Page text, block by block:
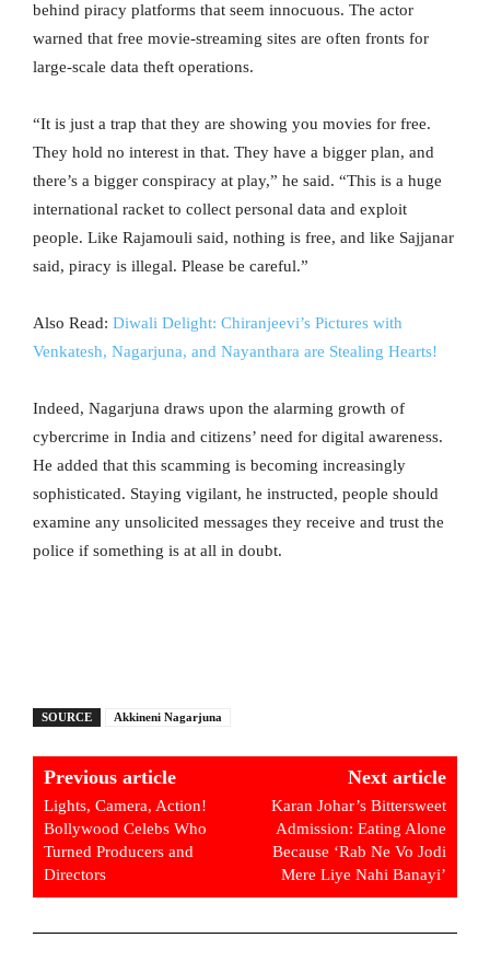
behind piracy platforms that seem innocuous. The actor
warned that free movie-streaming sites are often fronts for
large-scale data theft operations.
“It is just a trap that they are showing you movies for free.
They hold no interest in that. They have a bigger plan, and
there’s a bigger conspiracy at play,” he said. “This is a huge
international racket to collect personal data and exploit
people. Like Rajamouli said, nothing is free, and like Sajjanar
said, piracy is illegal. Please be careful.”
Also Read: Diwali Delight: Chiranjeevi’s Pictures with
Venkatesh, Nagarjuna, and Nayanthara are Stealing Hearts!
Indeed, Nagarjuna draws upon the alarming growth of
cybercrime in India and citizens’ need for digital awareness.
He added that this scamming is becoming increasingly
sophisticated. Staying vigilant, he instructed, people should
examine any unsolicited messages they receive and trust the
police if something is at all in doubt.
SOURCE Akkineni Nagarjuna
Previous article
Lights, Camera, Action!
Bollywood Celebs Who
Turned Producers and
Directors
Next article
Karan Johar’s Bittersweet
Admission: Eating Alone
Because ‘Rab Ne Vo Jodi
Mere Liye Nahi Banayi’